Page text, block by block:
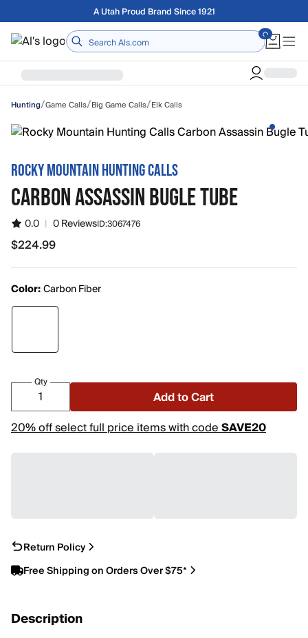
Skip to main contentFree shipping on orders over $75
Home
Hunting/Game Calls/Big Game Calls/Elk Calls
ROCKY MOUNTAIN HUNTING CALLS
CARBON ASSASSIN BUGLE TUBE
0.0 | 0 ReviewsID:3067476
$224.99
$224.99
Color:Carbon Fiber
Qty
Add to Cart
20% off select full price items with codeSAVE20
Return Policy
Free Shipping on Orders Over $75*
Description